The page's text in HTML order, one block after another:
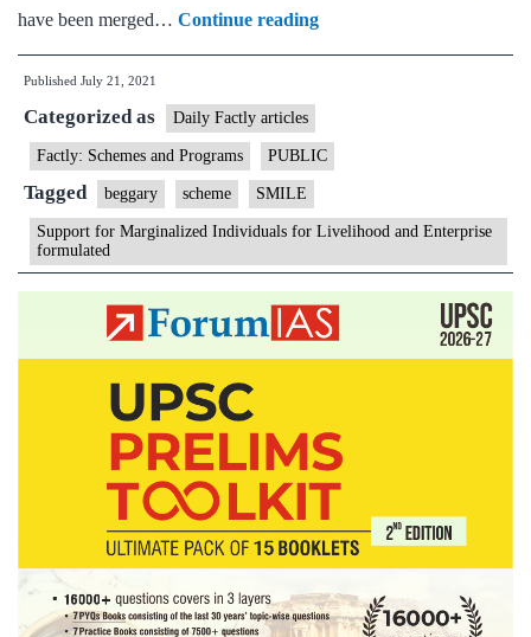
have been merged… Continue readingSMILE
–
Marginalized
for
Enterprise
Published July 21, 2021
Categorized as Daily Factly articles
Factly: Schemes and Programs PUBLIC
Tagged beggary scheme SMILE
Support for Marginalized Individuals for Livelihood and Enterprise
formulated